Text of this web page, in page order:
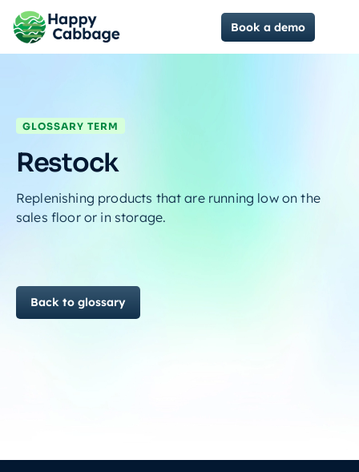
Book a demo
GLOSSARY TERM
Restock
Replenishing products that are running low on the
sales floor or in storage.
Back to glossary